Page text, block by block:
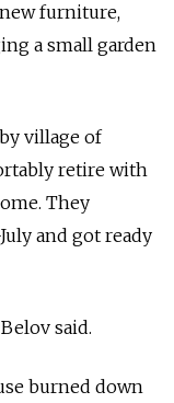
furniture,
a small garden
village of
retire with
They
and got ready
said.
burned down